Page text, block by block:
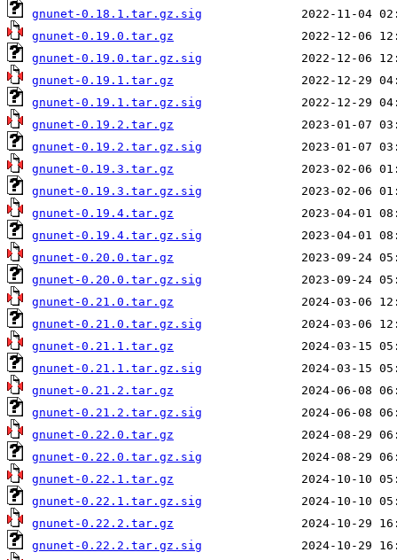
gnunet-0.18.1.tar.gz.sig
gnunet-0.19.0.tar.gz
gnunet-0.19.0.tar.gz.sig
gnunet-0.19.1.tar.gz
gnunet-0.19.1.tar.gz.sig
gnunet-0.19.2.tar.gz
gnunet-0.19.2.tar.gz.sig
gnunet-0.19.3.tar.gz
gnunet-0.19.3.tar.gz.sig
gnunet-0.19.4.tar.gz
gnunet-0.19.4.tar.gz.sig
gnunet-0.20.0.tar.gz
gnunet-0.20.0.tar.gz.sig
gnunet-0.21.0.tar.gz
gnunet-0.21.0.tar.gz.sig
gnunet-0.21.1.tar.gz
gnunet-0.21.1.tar.gz.sig
gnunet-0.21.2.tar.gz
gnunet-0.21.2.tar.gz.sig
gnunet-0.22.0.tar.gz
gnunet-0.22.0.tar.gz.sig
gnunet-0.22.1.tar.gz
gnunet-0.22.1.tar.gz.sig
gnunet-0.22.2.tar.gz
gnunet-0.22.2.tar.gz.sig